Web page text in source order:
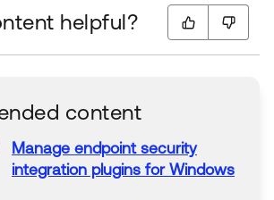
helpful?
content
Manage endpoint security
integration plugins for Windows